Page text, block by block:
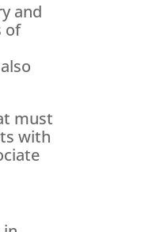
and
of
must
with